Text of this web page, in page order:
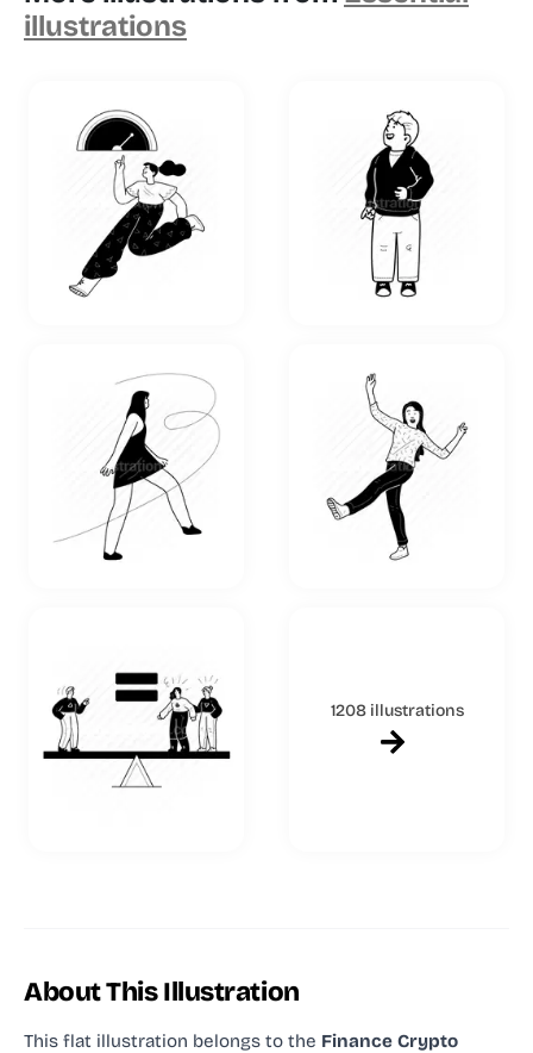
illustrations
1208 illustrations
About This Illustration
This flat illustration belongs to the Finance Crypto